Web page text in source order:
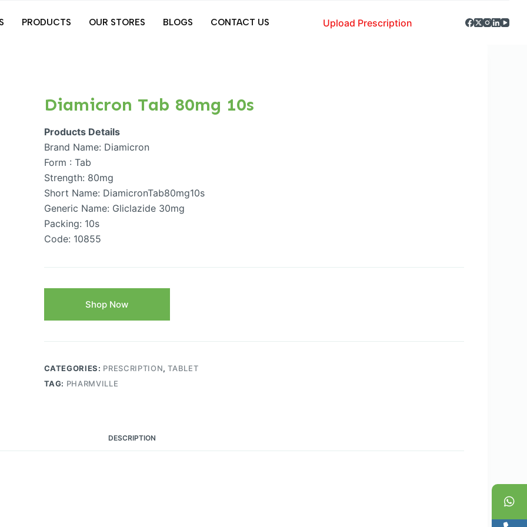
PRODUCTS OUR STORES BLOGS CONTACT US Upload Prescription
Diamicron Tab 80mg 10s
Products Details
Brand Name: Diamicron
Form : Tab
Strength: 80mg
Short Name: DiamicronTab80mg10s
Generic Name: Gliclazide 30mg
Packing: 10s
Code: 10855
Shop Now
CATEGORIES: PRESCRIPTION,TABLET
TAG: PHARMVILLE
DESCRIPTION